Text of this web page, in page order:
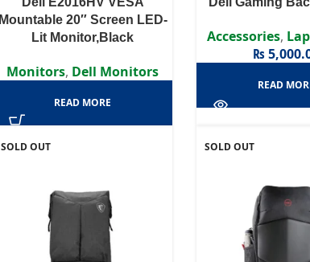
Mountable 20″ Screen LED-
Lit Monitor,Black
Monitors, Dell Monitors
READ MORE
Accessories,
₨
READ
SOLD OUT SOLD OUT